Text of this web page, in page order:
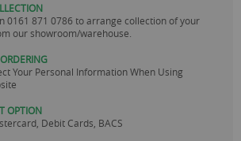
0161 871 0786 to arrange collection of your
our showroom/warehouse.
Your Personal Information When Using
OPTION
Debit Cards, BACS